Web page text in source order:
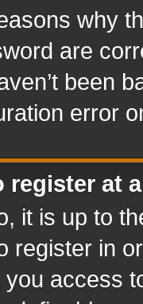
why
are
been
error
register at
it is up to
register in
access